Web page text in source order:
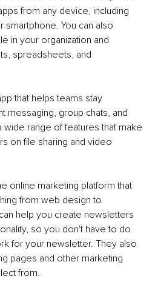
from any device, including
smartphone. You can also
in your organization and
spreadsheets, and
that helps teams stay
messaging, group chats, and
wide range of features that make
on file sharing and video
online marketing platform that
from web design to
help you create newsletters
so you don't have to do
for your newsletter. They also
pages and other marketing
from.